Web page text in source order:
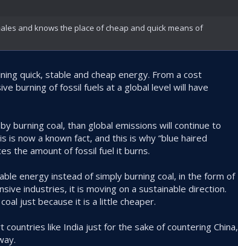
and knows the place of cheap and quick means of
quick, stable and cheap energy. From a cost
burning of fossil fuels at a global level will have
burning coal, than global emissions will continue to
now a known fact, and this is why “blue haired
the amount of fossil fuel it burns.
energy instead of simply burning coal, in the form of
industries, it is moving on a sustainable direction.
just because it is a little cheaper.
like India just for the sake of countering China,